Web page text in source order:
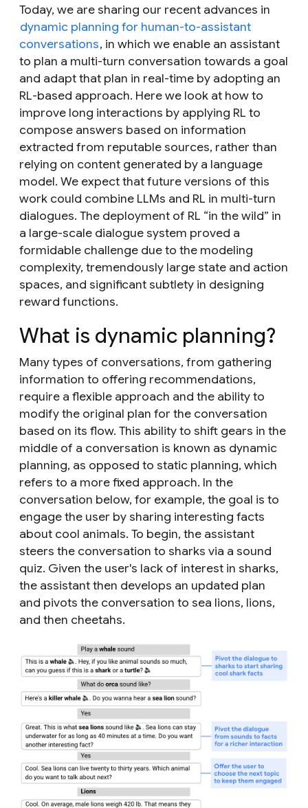
Today, we are sharing our recent advances in
dynamic planning for human-to-assistant
conversations, in which we enable an assistant
to plan a multi-turn conversation towards a goal
and adapt that plan in real-time by adopting an
RL-based approach. Here we look at how to
improve long interactions by applying RL to
compose answers based on information
extracted from reputable sources, rather than
relying on content generated by a language
model. We expect that future versions of this
work could combine LLMs and RL in multi-turn
dialogues. The deployment of RL “in the wild” in
a large-scale dialogue system proved a
formidable challenge due to the modeling
complexity, tremendously large state and action
spaces, and significant subtlety in designing
reward functions.
What is dynamic planning?
Many types of conversations, from gathering
information to offering recommendations,
require a flexible approach and the ability to
modify the original plan for the conversation
based on its flow. This ability to shift gears in the
middle of a conversation is known as dynamic
planning, as opposed to static planning, which
refers to a more fixed approach. In the
conversation below, for example, the goal is to
engage the user by sharing interesting facts
about cool animals. To begin, the assistant
steers the conversation to sharks via a sound
quiz. Given the user's lack of interest in sharks,
the assistant then develops an updated plan
and pivots the conversation to sea lions, lions,
and then cheetahs.